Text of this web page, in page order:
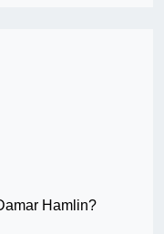
Hamlin?